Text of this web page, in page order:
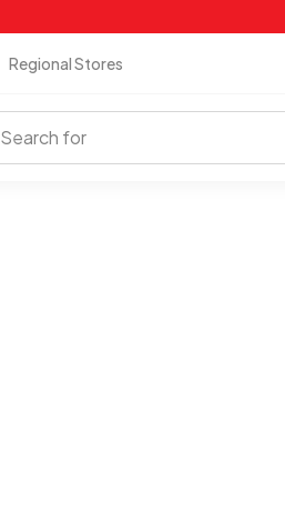
Regional Stores
Search for